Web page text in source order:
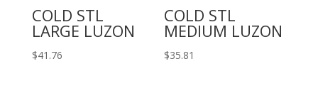
COLD STL
LARGE LUZON
$41.76
COLD STL
MEDIUM LUZON
$35.81